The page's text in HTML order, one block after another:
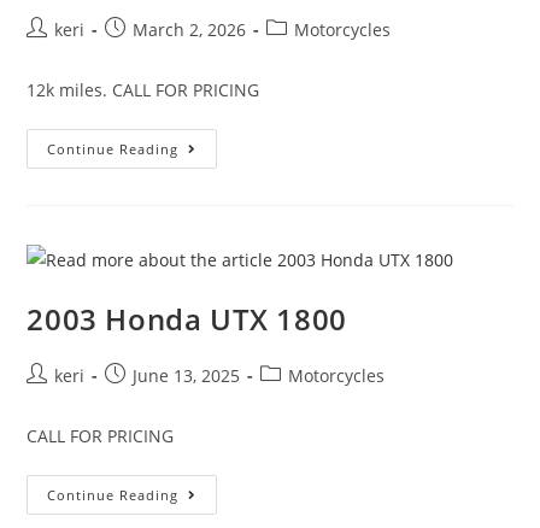
keri March 2, 2026 Motorcycles
12k miles. CALL FOR PRICING
Continue Reading
2003 Honda UTX 1800
keri June 13, 2025 Motorcycles
CALL FOR PRICING
Continue Reading